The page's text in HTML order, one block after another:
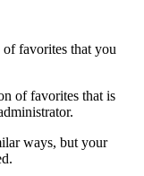
favorites that you
of favorites that is
ways, but your